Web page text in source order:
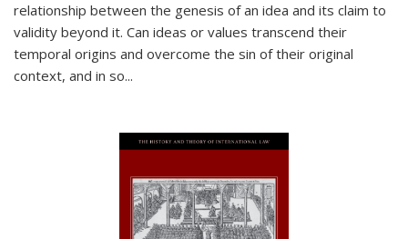
relationship between the genesis of an idea and its claim to
validity beyond it. Can ideas or values transcend their
temporal origins and overcome the sin of their original
context, and in so...